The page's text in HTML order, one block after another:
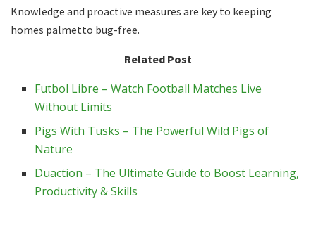
Knowledge and proactive measures are key to keeping
homes palmetto bug-free.
Related Post
Futbol Libre – Watch Football Matches Live
Without Limits
Pigs With Tusks – The Powerful Wild Pigs of
Nature
Duaction – The Ultimate Guide to Boost Learning,
Productivity & Skills